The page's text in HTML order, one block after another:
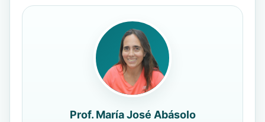
Prof. María José Abásolo